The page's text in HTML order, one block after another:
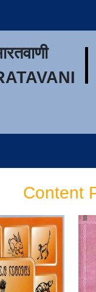
Content